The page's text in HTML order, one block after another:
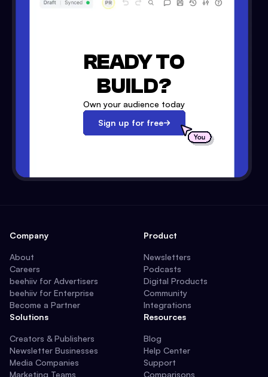
READY TO
BUILD?
Own your audience today
Sign up for free
Company
About
Careers
beehiiv for Advertisers
beehiiv for Enterprise
Become a Partner
Solutions
Creators & Publishers
Newsletter Businesses
Media Companies
Marketing Teams
Product
Newsletters
Podcasts
Digital Products
Community
Integrations
Resources
Blog
Help Center
Support
Comparisons